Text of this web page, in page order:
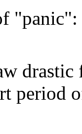
period